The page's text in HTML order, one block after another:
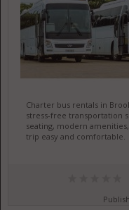
Charter bus rentals in
stress-free transportation
seating, modern
trip easy and comfortable.